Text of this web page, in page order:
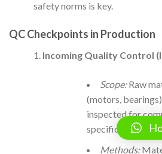
safety norms is key.
QC Checkpoints in Production
Incoming Quality Control
Scope:Raw
(motors,
inspected for
specifications.
Methods: